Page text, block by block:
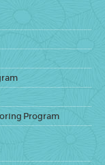
Program